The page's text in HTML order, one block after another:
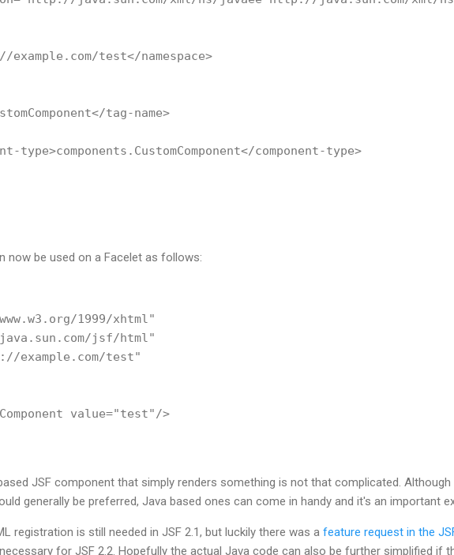
example.com/test</namespace>
tag-name>
type>components.CustomComponent</component-type>
now be used on a Facelet as follows:
1999/xhtml"
jsf/html"
example.com/test"
value="test"/>
JSF component that simply renders something is not that complicated. Although
generally be preferred, Java based ones can come in handy and it's an important
registration is still needed in JSF 2.1, but luckily there was a feature request in the
for JSF 2.2. Hopefully the actual Java code can also be further simplified if